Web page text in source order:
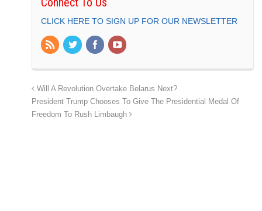
CLICK HERE TO SIGN UP FOR OUR NEWSLETTER
Will A Revolution Overtake Belarus Next?
President Trump Chooses To Give The Presidential Medal Of
Freedom To Rush Limbaugh